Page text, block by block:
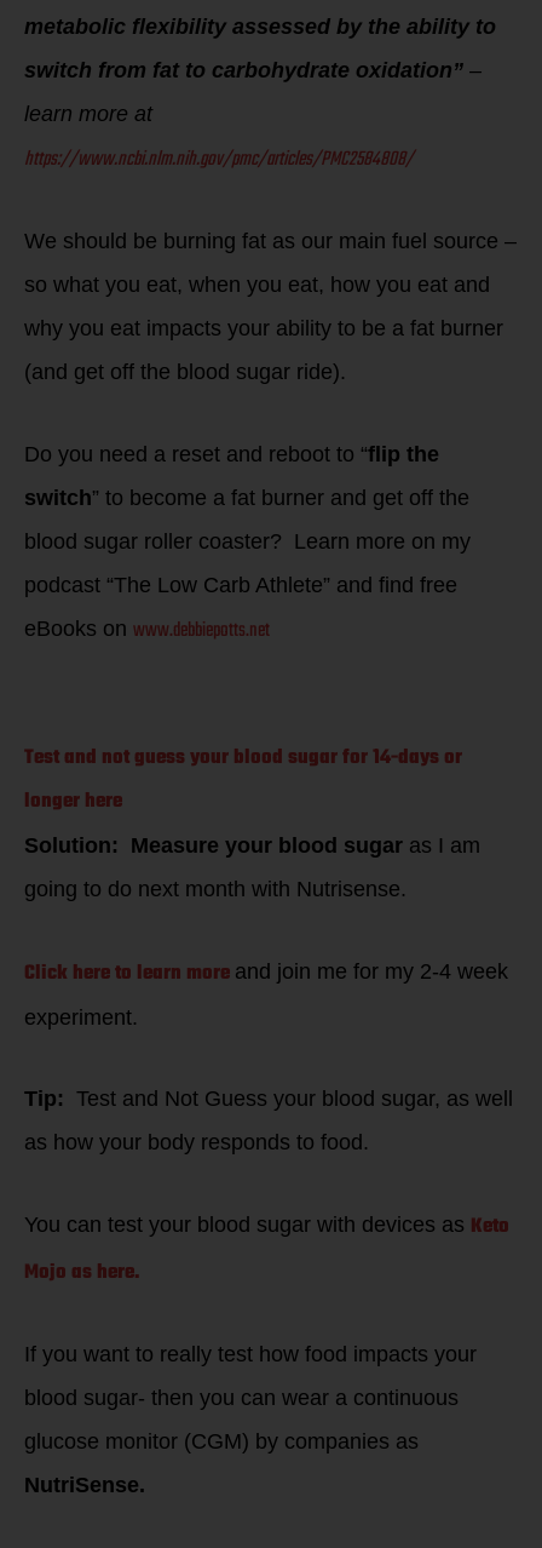
metabolic flexibility assessed by the ability to
switch from fat to carbohydrate oxidation” –
learn more at
https://www.ncbi.nlm.nih.gov/pmc/articles/PMC2584808/
We should be burning fat as our main fuel source –
so what you eat, when you eat, how you eat and
why you eat impacts your ability to be a fat burner
(and get off the blood sugar ride).
Do you need a reset and reboot to “flip the
switch” to become a fat burner and get off the
blood sugar roller coaster? Learn more on my
podcast “The Low Carb Athlete” and find free
eBooks on www.debbiepotts.net
Test and not guess your blood sugar for 14-days or
longer here
Solution: Measure your blood sugar as I am
going to do next month with Nutrisense.
Click here to learn more and join me for my 2-4 week
experiment.
Tip: Test and Not Guess your blood sugar, as well
as how your body responds to food.
You can test your blood sugar with devices as Keto
Mojo as here.
If you want to really test how food impacts your
blood sugar- then you can wear a continuous
glucose monitor (CGM) by companies as
NutriSense.